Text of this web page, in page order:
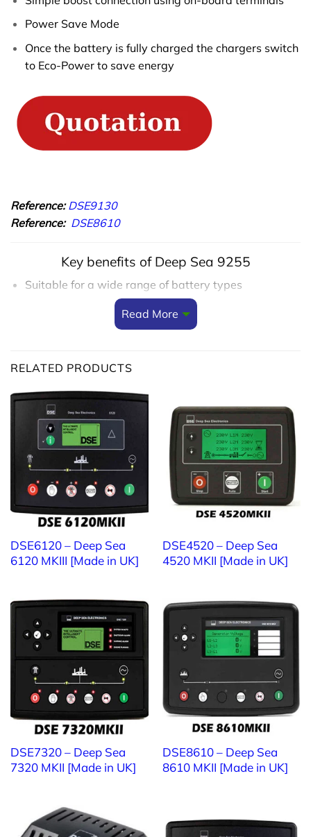
Power Save Mode
Once the battery is fully charged the chargers switch
to Eco-Power to save energy
Reference: DSE9130
Reference: DSE8610
Key benefits of Deep Sea 9255
Suitable for a wide range of battery types
No moving parts for longer battery charger life
Switched mode design
range
Paralleling Feature
Multiple modules can be linked together to provide
larger current output
If you need more information aboutgenerator
controller
if contact us at:
Address: Landmark 4 Building, Vinhomes Central
District, Ho Chi Minh City, Vietnam.
Website: https://ttttglobal.com/en/
Email: Info@ttttglobal.com
Phone: +84 286 2728 334
4.8/5 (4 Reviews)
Read More
RELATED PRODUCTS
DSE6120 – Deep Sea
6120 MKIII [Made in UK]
DSE4520 – Deep Sea
4520 MKII [Made in UK]
DSE7320 – Deep Sea
7320 MKII [Made in UK]
DSE8610 – Deep Sea
8610 MKII [Made in UK]